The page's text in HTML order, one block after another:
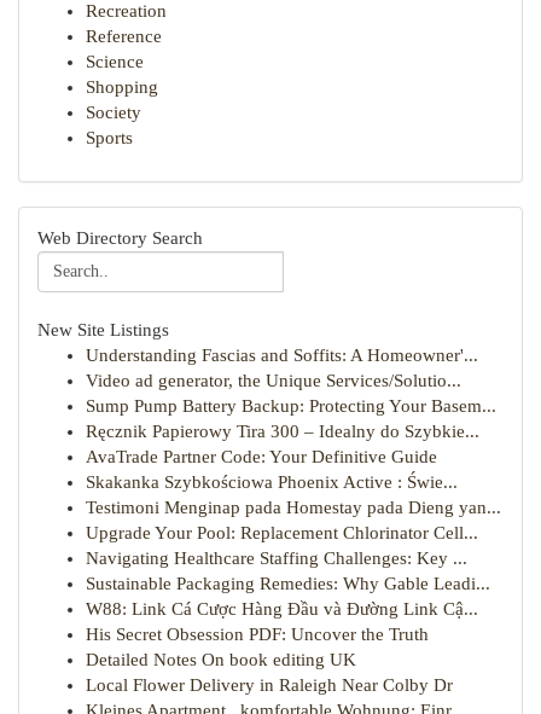
Recreation
Reference
Science
Shopping
Society
Sports
Web Directory Search
New Site Listings
Understanding Fascias and Soffits: A Homeowner'...
Video ad generator, the Unique Services/Solutio...
Sump Pump Battery Backup: Protecting Your Basem...
Ręcznik Papierowy Tira 300 – Idealny do Szybkie...
AvaTrade Partner Code: Your Definitive Guide
Skakanka Szybkościowa Phoenix Active : Świe...
Testimoni Menginap pada Homestay pada Dieng yan...
Upgrade Your Pool: Replacement Chlorinator Cell...
Navigating Healthcare Staffing Challenges: Key ...
Sustainable Packaging Remedies: Why Gable Leadi...
W88: Link Cá Cược Hàng Đầu và Đường Link Cậ...
His Secret Obsession PDF: Uncover the Truth
Detailed Notes On book editing UK
Local Flower Delivery in Raleigh Near Colby Dr